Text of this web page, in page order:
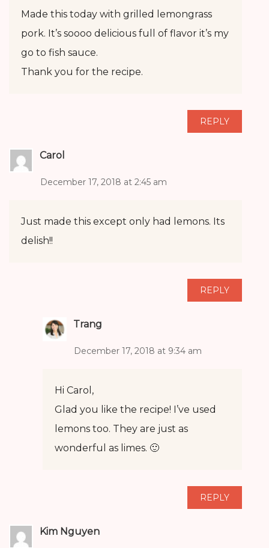
Made this today with grilled lemongrass
pork. It’s soooo delicious full of flavor it’s my
go to fish sauce.
Thank you for the recipe.
REPLY
Carol
December 17, 2018 at 2:45 am
Just made this except only had lemons. Its
delish!!
REPLY
Trang
December 17, 2018 at 9:34 am
Hi Carol,
Glad you like the recipe! I’ve used
lemons too. They are just as
wonderful as limes. 🙂
REPLY
Kim Nguyen